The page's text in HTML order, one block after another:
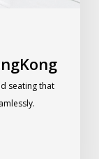
seating that